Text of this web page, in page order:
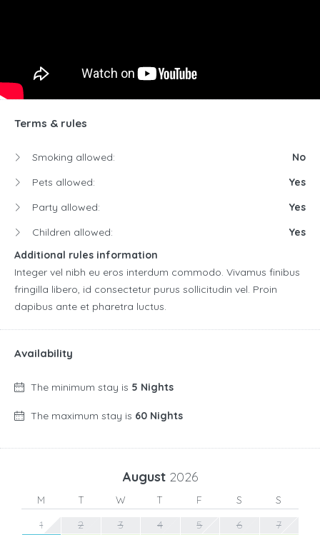
Terms & rules
Smoking allowed:
No
Pets allowed:
Yes
Party allowed:
Yes
Children allowed:
Yes
Additional rules information
Integer vel nibh eu eros interdum commodo. Vivamus finibus
fringilla libero, id consectetur purus sollicitudin vel. Proin
dapibus ante et pharetra luctus.
Availability
The minimum stay is 5 Nights
The maximum stay is 60 Nights
August 2026
M T W T F S
S
1
2 3 4 5 6
7